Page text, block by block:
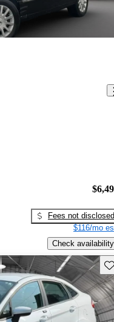
Fees not disclosed
$116/mo
Check availability